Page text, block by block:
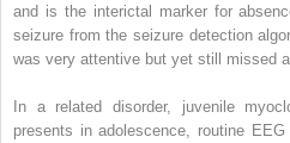
and is the interictal marker for
seizure from the seizure detection
was very attentive but yet still missed
In a related disorder, juvenile
presents in adolescence, routine